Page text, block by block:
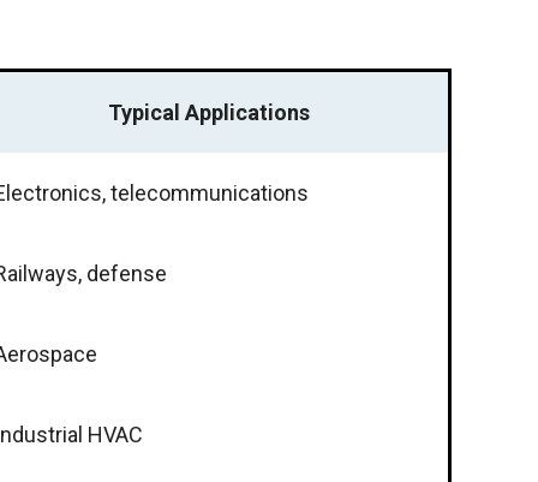
Typical Applications
telecommunications
defense
HVAC